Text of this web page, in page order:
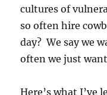
cultures of
so often hire
day? We say we
often we just
Here’s what I’ve